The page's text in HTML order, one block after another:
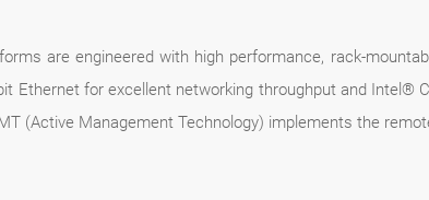
are engineered with high performance, rack-
Ethernet for excellent networking throughput and Intel®
(Active Management Technology) implements the